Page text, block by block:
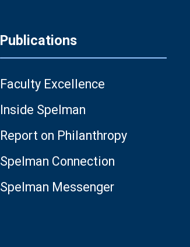
Publications
Faculty Excellence
Inside Spelman
Report on Philanthropy
Spelman Connection
Spelman Messenger